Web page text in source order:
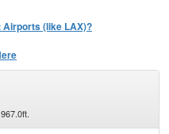
Airports (like LAX)?
967.0ft.